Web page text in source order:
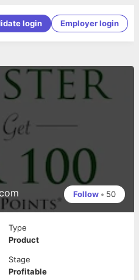
login Employer login
Follow • 50
Type
Product
Stage
Profitable